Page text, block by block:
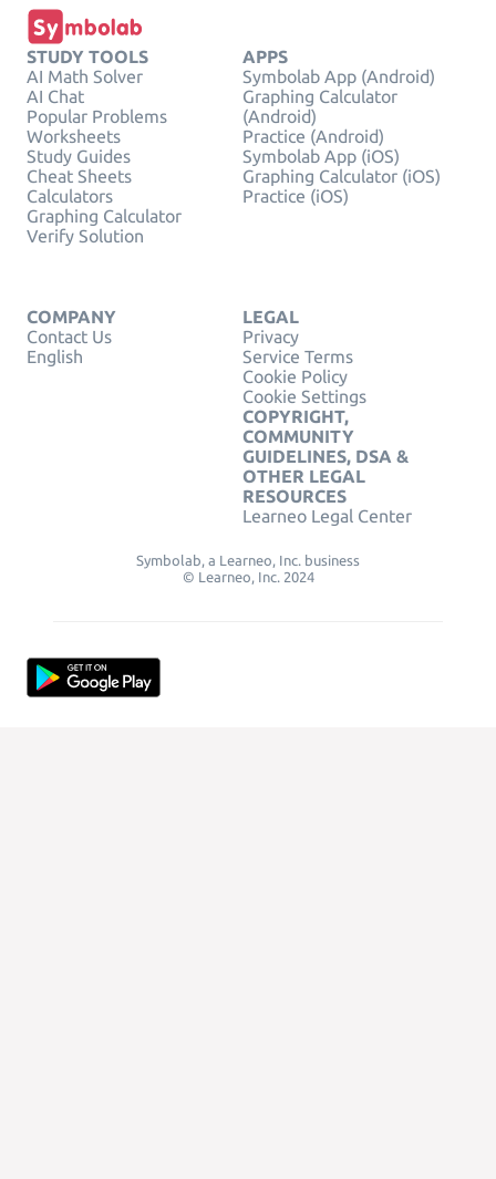
STUDY TOOLS
AI Math Solver
AI Chat
Popular Problems
Worksheets
Study Guides
Cheat Sheets
Calculators
Graphing Calculator
Verify Solution
APPS
Symbolab App (Android)
Graphing Calculator
(Android)
Practice (Android)
Symbolab App (iOS)
Graphing Calculator (iOS)
Practice (iOS)
COMPANY
Contact Us
English
LEGAL
Privacy
Service Terms
Cookie Policy
Cookie Settings
COPYRIGHT,
COMMUNITY
GUIDELINES, DSA &
OTHER LEGAL
RESOURCES
Learneo Legal Center
Symbolab, a Learneo, Inc. business
© Learneo, Inc. 2024